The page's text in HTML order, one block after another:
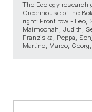
The Ecology
Greenhouse of the
right: Front row - Leo,
Maimoonah, Judith;
Franziska, Peppa,
Martino, Marco,